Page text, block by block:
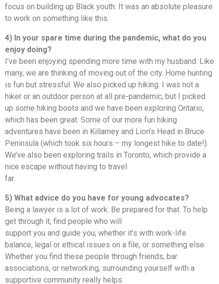
focus on building up Black youth. It was an absolute pleasure
to work on something like this.
4) In your spare time during the pandemic, what do you
enjoy doing?
I’ve been enjoying spending more time with my husband. Like
many, we are thinking of moving out of the city. Home hunting
is fun but stressful. We also picked up hiking. I was not a
hiker or an outdoor person at all pre-pandemic, but I picked
up some hiking boots and we have been exploring Ontario,
which has been great. Some of our more fun hiking
adventures have been in Killarney and Lion’s Head in Bruce
Peninsula (which took six hours – my longest hike to date!).
We’ve also been exploring trails in Toronto, which provide a
nice escape without having to travel
far.
5) What advice do you have for young advocates?
Being a lawyer is a lot of work. Be prepared for that. To help
get through it, find people who will
support you and guide you, whether it’s with work-life
balance, legal or ethical issues on a file, or something else.
Whether you find these people through friends, bar
associations, or networking, surrounding yourself with a
supportive community really helps.